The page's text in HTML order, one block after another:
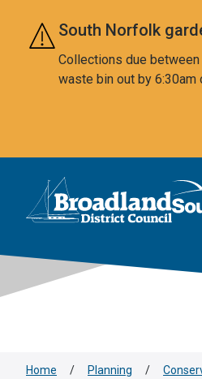
Skip to main content
South Norfolk
Collections due
waste bin out by
Logo: Visit the Broadland and
Home / Planning /